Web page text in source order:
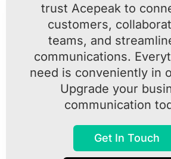
trust Acepeak to
customers,
teams, and
communications.
need is conveniently in
Upgrade your
communication
Get In Touch